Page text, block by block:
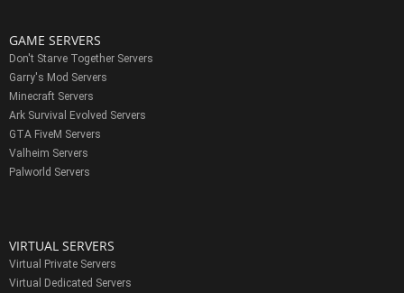
GAME SERVERS
Don't Starve Together Servers
Garry's Mod Servers
Minecraft Servers
Ark Survival Evolved Servers
GTA FiveM Servers
Valheim Servers
Palworld Servers
VIRTUAL SERVERS
Virtual Private Servers
Virtual Dedicated Servers